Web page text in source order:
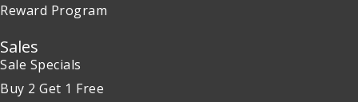
Reward Program
Sales
Sale Specials
Buy 2 Get 1 Free